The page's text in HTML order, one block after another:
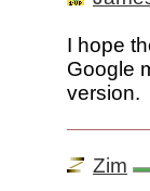
I hope
Google
version.
Zim